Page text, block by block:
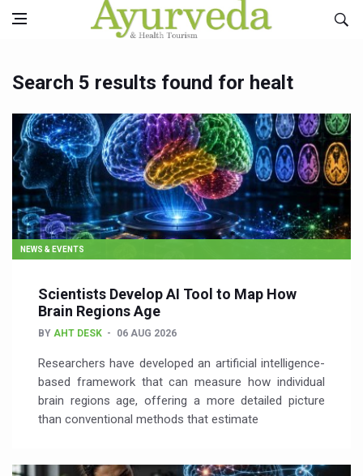
Search 5 results found for healt
NEWS & EVENTS
Scientists Develop AI Tool to Map How
Brain Regions Age
BY AHT DESK 06 AUG 2026
Researchers have developed an artificial intelligence-
based framework that can measure how individual
brain regions age, offering a more detailed picture
than conventional methods that estimate